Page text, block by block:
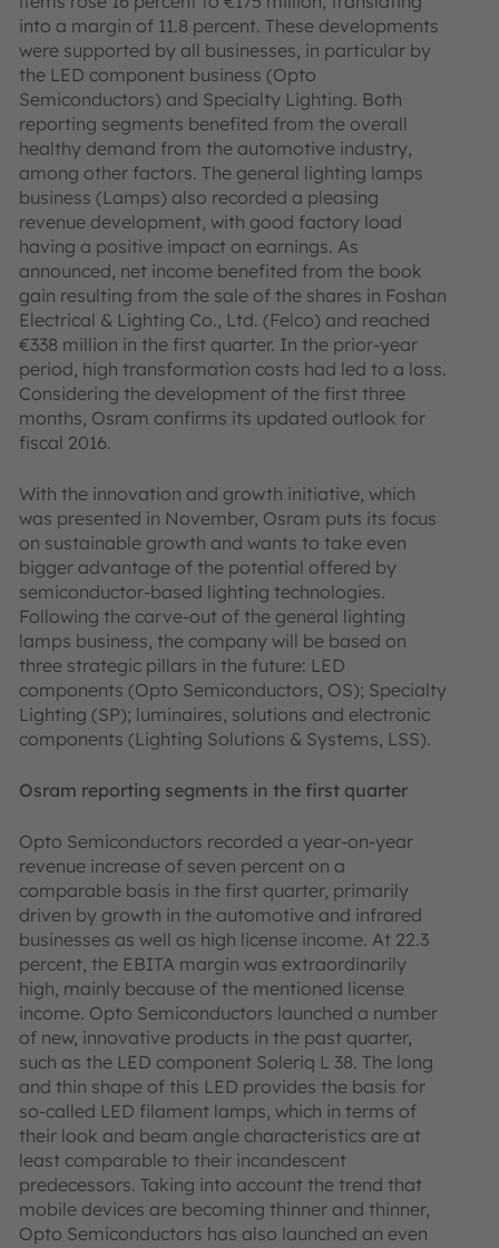
into a margin of 11.8 percent. These developments
were supported by all businesses, in particular by
the LED component business (Opto
Semiconductors) and Specialty Lighting. Both
reporting segments benefited from the overall
healthy demand from the automotive industry,
among other factors. The general lighting lamps
business (Lamps) also recorded a pleasing
revenue development, with good factory load
having a positive impact on earnings. As
announced, net income benefited from the book
gain resulting from the sale of the shares in Foshan
Electrical & Lighting Co., Ltd. (Felco) and reached
€338 million in the first quarter. In the prior-year
period, high transformation costs had led to a loss.
Considering the development of the first three
months, Osram confirms its updated outlook for
fiscal 2016.
With the innovation and growth initiative, which
was presented in November, Osram puts its focus
on sustainable growth and wants to take even
bigger advantage of the potential offered by
semiconductor-based lighting technologies.
Following the carve-out of the general lighting
lamps business, the company will be based on
three strategic pillars in the future: LED
components (Opto Semiconductors, OS); Specialty
Lighting (SP); luminaires, solutions and electronic
components (Lighting Solutions & Systems, LSS).
Osram reporting segments in the first quarter
Opto Semiconductors recorded a year-on-year
revenue increase of seven percent on a
comparable basis in the first quarter, primarily
driven by growth in the automotive and infrared
businesses as well as high license income. At 22.3
percent, the EBITA margin was extraordinarily
high, mainly because of the mentioned license
income. Opto Semiconductors launched a number
of new, innovative products in the past quarter,
such as the LED component Soleriq L 38. The long
and thin shape of this LED provides the basis for
so-called LED filament lamps, which in terms of
their look and beam angle characteristics are at
least comparable to their incandescent
predecessors. Taking into account the trend that
mobile devices are becoming thinner and thinner,
Opto Semiconductors has also launched an even